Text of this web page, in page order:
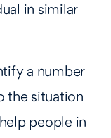
in similar
a number
the situation
people in